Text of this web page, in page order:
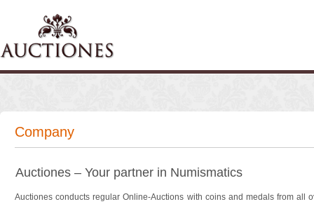
Company
Auctiones – Your partner in Numismatics
Auctiones conducts regular Online-Auctions with coins and medals from